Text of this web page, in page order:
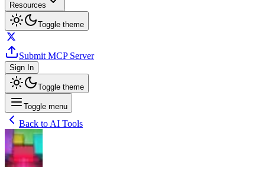
Resources
Toggle theme
Submit MCP Server
Sign In
Toggle theme
Toggle menu
Back to AI Tools